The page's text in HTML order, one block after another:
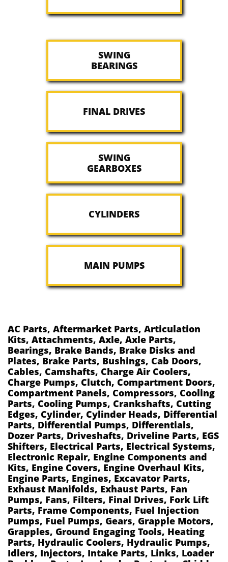
SWING
​BEARINGS
FINAL DRIVES
SWING
GEARBOXES
CYLINDERS
MAIN PUMPS
AC Parts, Aftermarket Parts, Articulation
Kits, Attachments, Axle, Axle Parts,
Bearings, Brake Bands, Brake Disks and
Plates, Brake Parts, Bushings, Cab Doors,
Cables, Camshafts, Charge Air Coolers,
Charge Pumps, Clutch, Compartment Doors,
Compartment Panels, Compressors, Cooling
Parts, Cooling Pumps, Crankshafts, Cutting
Edges, Cylinder, Cylinder Heads, Differential
Parts, Differential Pumps, Differentials,
Dozer Parts, Driveshafts, Driveline Parts, EGS
Shifters, Electrical Parts, Electrical Systems,
Electronic Repair, Engine Components and
Kits, Engine Covers, Engine Overhaul Kits,
Engine Parts, Engines, Excavator Parts,
Exhaust Manifolds, Exhaust Parts, Fan
Pumps, Fans, Filters, Final Drives, Fork Lift
Parts, Frame Components, Fuel Injection
Pumps, Fuel Pumps, Gears, Grapple Motors,
Grapples, Ground Engaging Tools, Heating
Parts, Hydraulic Coolers, Hydraulic Pumps,
Idlers, Injectors, Intake Parts, Links, Loader